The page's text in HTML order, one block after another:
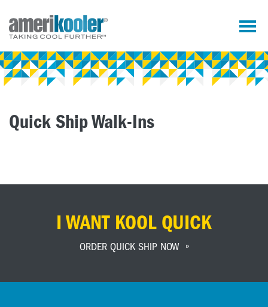
Quick Ship Walk-Ins
I WANT KOOL QUICK
ORDER QUICK SHIP NOW